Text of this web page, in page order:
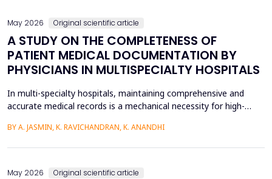
May 2026 Original scientific article
A STUDY ON THE COMPLETENESS OF
PATIENT MEDICAL DOCUMENTATION BY
PHYSICIANS IN MULTISPECIALTY HOSPITALS
In multi-specialty hospitals, maintaining comprehensive and
accurate medical records is a mechanical necessity for high-
While physicians are the primary authors of these clinical
BY A. JASMIN, K. RAVICHANDRAN, K. ANANDHI
May 2026 Original scientific article